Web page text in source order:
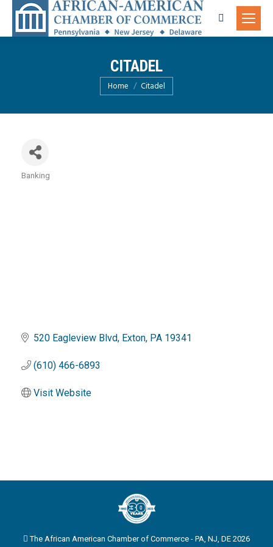
Search:
CITADEL
You are here:
Home Citadel
Categories
Banking
520 Eagleview Blvd Exton PA 19341
(610) 466-6893
Visit Website
The African American Chamber of Commerce - PA, NJ, DE 2026